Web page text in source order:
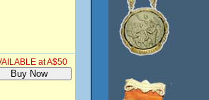
at A$50